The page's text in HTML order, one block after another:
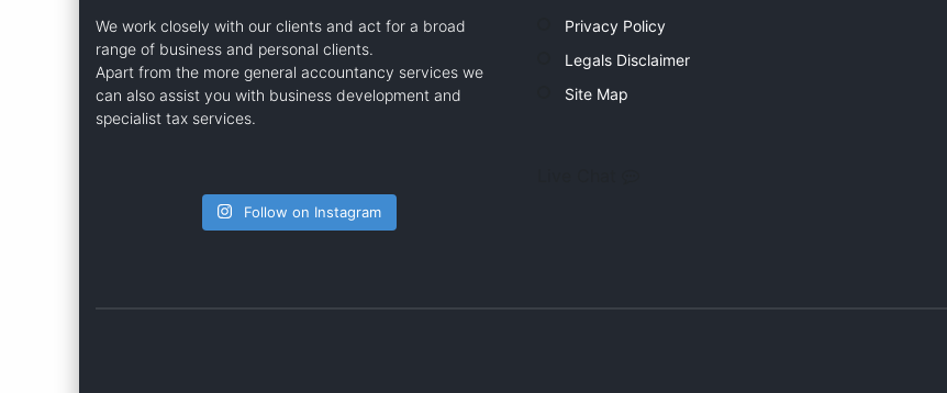
We work closely with our clients and act for a broad
range of business and personal clients.
Apart from the more general accountancy services we
can also assist you with business development and
specialist tax services.
Privacy Policy
Legals Disclaimer
Site Map
Follow on Instagram